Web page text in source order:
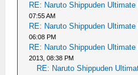
RE: Naruto Shippuden
07:55 AM
RE: Naruto Shippuden
06:08 PM
RE: Naruto Shippuden
2013, 08:38 PM
RE: Naruto Shippuden